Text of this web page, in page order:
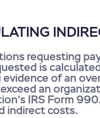
requesting
is
evidence of an
an
IRS Form
indirect costs.